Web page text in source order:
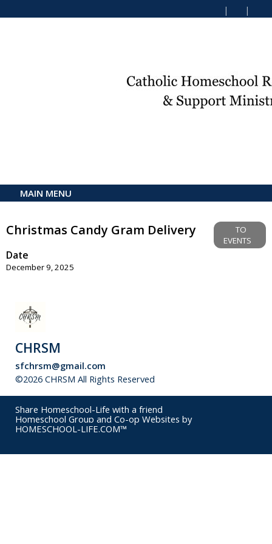
MAIN MENU
Christmas Candy Gram Delivery
TO
EVENTS
Date
December 9, 2025
CHRSM
sfchrsm@gmail.com
©2026 CHRSM All Rights Reserved
Share Homeschool-Life with a friend
Homeschool Group and Co-op Websites by
HOMESCHOOL-LIFE.COM™